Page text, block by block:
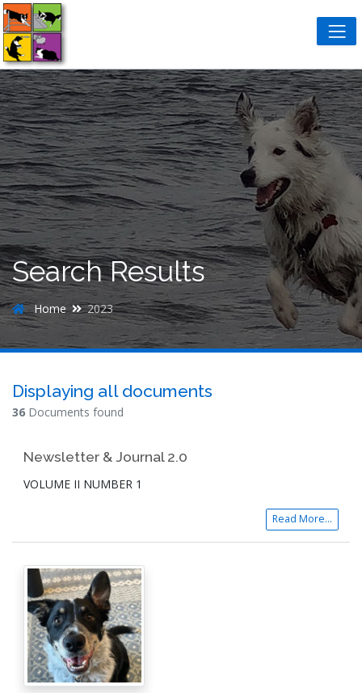
Search Results
Home 2023
Displaying all documents
36 Documents found
Newsletter & Journal 2.0
VOLUME II NUMBER 1
Read More...